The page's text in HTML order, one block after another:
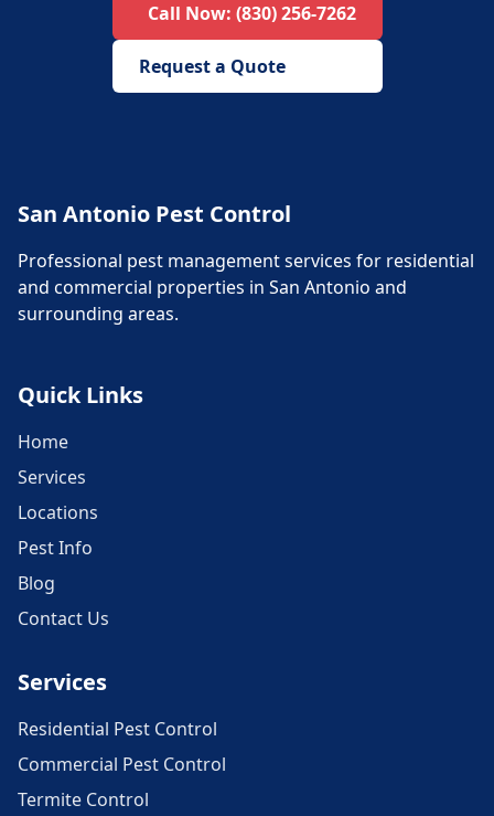
Call Now: (830) 256-7262
Request a Quote
San Antonio Pest Control
Professional pest management services for residential
and commercial properties in San Antonio and
surrounding areas.
Quick Links
Home
Services
Locations
Pest Info
Blog
Contact Us
Services
Residential Pest Control
Commercial Pest Control
Termite Control